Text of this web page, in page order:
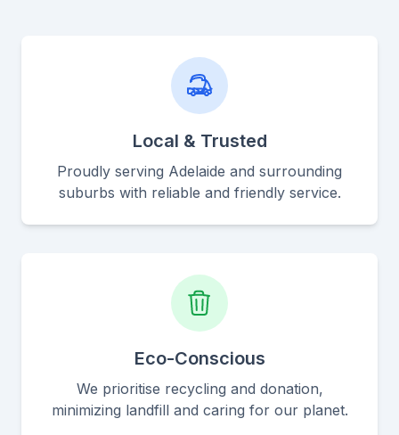
Local & Trusted
Proudly serving Adelaide and surrounding
suburbs with reliable and friendly service.
Eco-Conscious
We prioritise recycling and donation,
minimizing landfill and caring for our planet.